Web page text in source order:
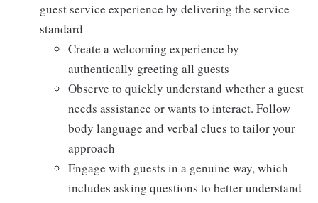
guest service experience by delivering the service
standard
Create a welcoming experience by
authentically greeting all guests
Observe to quickly understand whether a guest
needs assistance or wants to interact. Follow
body language and verbal clues to tailor your
approach
Engage with guests in a genuine way, which
includes asking questions to better understand